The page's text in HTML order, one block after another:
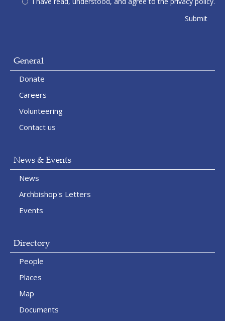
General
Donate
Careers
Volunteering
Contact us
News & Events
News
Archbishop's Letters
Events
Directory
People
Places
Map
Documents